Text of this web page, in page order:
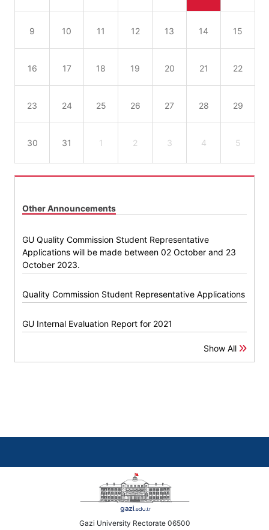
9 10 11 12 13 14 15
16 17 18 19 20 21 22
23 24 25 26 27 28 29
30 31 1 2 3 4 5
Other Announcements
GU Quality Commission Student Representative
Applications will be made between 02 October and 23
October 2023.
Quality Commission Student Representative Applications
GU Internal Evaluation Report for 2021
Show All
Gazi University Rectorate 06500